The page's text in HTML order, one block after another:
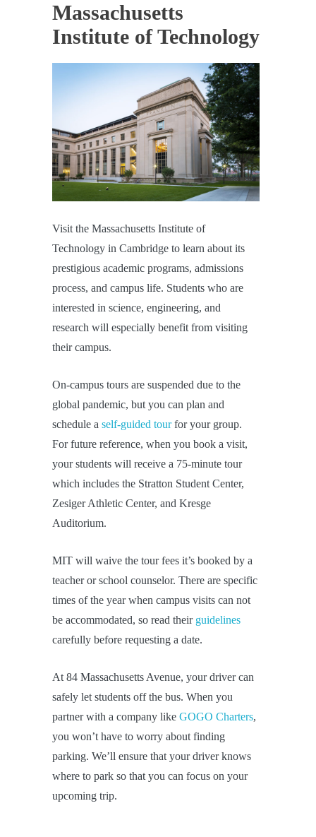
Massachusetts
Institute of Technology
Visit the Massachusetts Institute of
Technology in Cambridge to learn about its
prestigious academic programs, admissions
process, and campus life. Students who are
interested in science, engineering, and
research will especially benefit from visiting
their campus.
On-campus tours are suspended due to the
global pandemic, but you can plan and
schedule a self-guided tourfor your group.
For future reference, when you book a visit,
your students will receive a 75-minute tour
which includes the Stratton Student Center,
Zesiger Athletic Center, and Kresge
Auditorium.
MIT will waive the tour fees it’s booked by a
teacher or school counselor. There are specific
times of the year when campus visits can not
be accommodated, so read their guidelines
carefully before requesting a date.
At 84 Massachusetts Avenue, your driver can
safely let students off the bus. When you
partner with a company like GOGO Charters,
you won’t have to worry about finding
parking. We’ll ensure that your driver knows
where to park so that you can focus on your
upcoming trip.